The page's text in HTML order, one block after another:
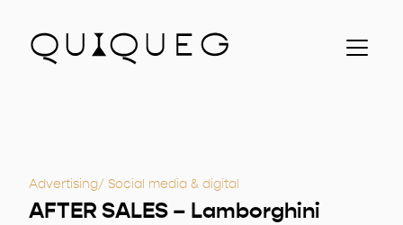
Clients
ITA
Advertising Social media & digital
AFTER SALES – Lamborghini